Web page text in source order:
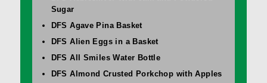
Sugar
DFS Agave Pina Basket
DFS Alien Eggs in a Basket
DFS All Smiles Water Bottle
DFS Almond Crusted Porkchop with Apples